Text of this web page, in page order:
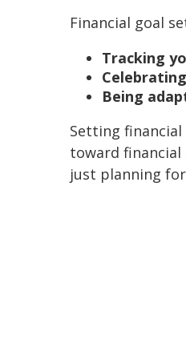
Financial goal
Tracking
Being
Setting
toward
just planning